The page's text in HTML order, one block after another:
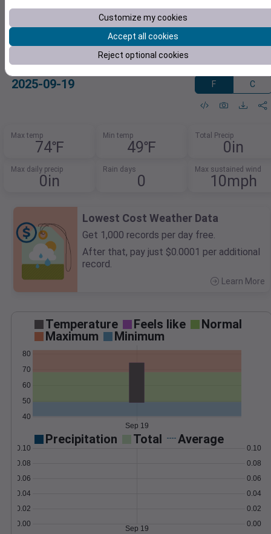
47.2983439973,-122.43637411
2025-09-19 F C
Max temp
74℉
Min temp
49℉
Total Precip
0in
Max daily precip
0in
Rain days
0
Max sustained wind
10mph
Lowest Cost Weather Data
Get 1,000 records per day free.
After that, pay just $0.0001 per additional
record.
Learn More
Temperature Feels like
Normal
Maximum
Minimum
40
50
60
70
80
Sep 19
Precipitation Total Average
0.00
0.02
0.04
0.06
0.08
0.10
0.00
0.02
0.04
0.06
0.08
0.10
Sep 19
Customize my cookies
Accept all cookies
Reject optional cookies